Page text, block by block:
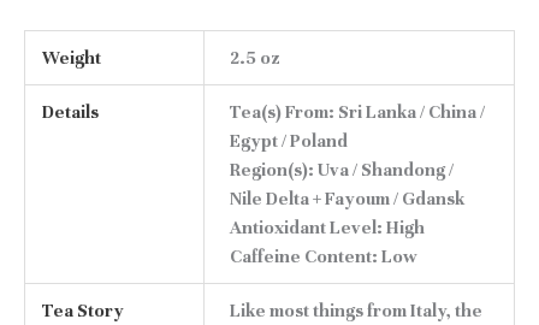
Weight 2.5 oz
Details
Tea(s) From: Sri Lanka / China /
Egypt / Poland
Region(s): Uva / Shandong /
Nile Delta + Fayoum / Gdansk
Antioxidant Level: High
Caffeine Content: Low
Tea Story
Like most things from Italy, the